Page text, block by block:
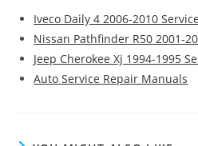
Iveco Daily 4 2006-2010
Nissan Pathfinder R50 2001-
Jeep Cherokee Xj 1994-1995
Auto Service Repair Manuals